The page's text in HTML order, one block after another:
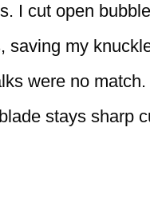
I cut open
saving my
were no
stays sharp